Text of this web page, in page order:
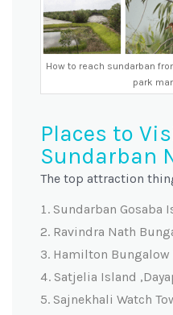
How to reach sundarban
park
Places to
Sundarban
The top attraction
Sundarban Gosaba
Ravindra Nath
Hamilton Bungalow
Satjelia Island
Sajnekhali Watch